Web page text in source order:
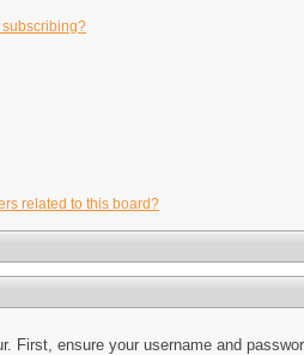
related to this board?
First, ensure your username and